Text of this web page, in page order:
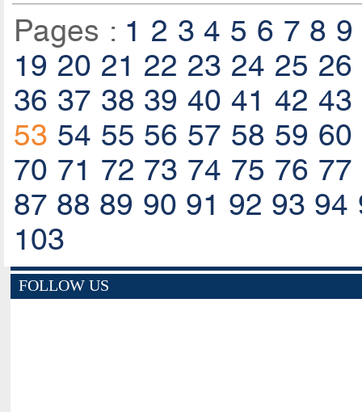
Pages : 1 2 3 4 5 6 7 8 9
19 20 21 22 23 24 25 26
36 37 38 39 40 41 42 43
53 54 55 56 57 58 59 60
70 71 72 73 74 75 76 77
87 88 89 90 91 92 93 94
103
FOLLOW US